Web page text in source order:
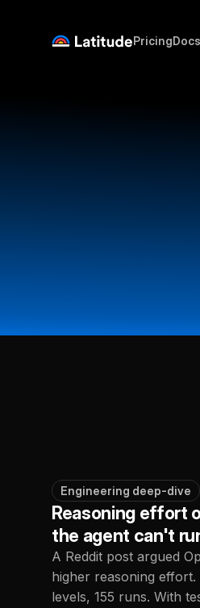
PricingDocs
Engineering deep-dive
Reasoning effort
the agent can't
A Reddit post argued
higher reasoning
levels, 155 runs. With